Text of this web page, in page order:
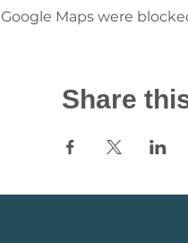
Google Maps were
Share